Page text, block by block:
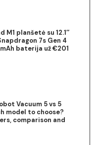
M1 planšetė su 12.1″
7s Gen 4
baterija už €201
Vacuum 5 vs 5
model to choose?
comparison and